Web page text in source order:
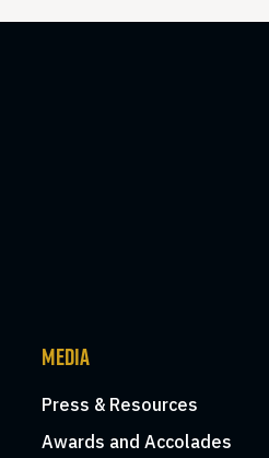
MEDIA
Press & Resources
Awards and Accolades